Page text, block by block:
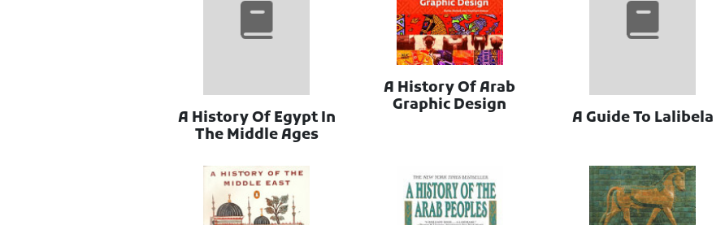
A Guide To Lalibela
A History Of Arab
Graphic Design
A History Of Egypt In
The Middle Ages